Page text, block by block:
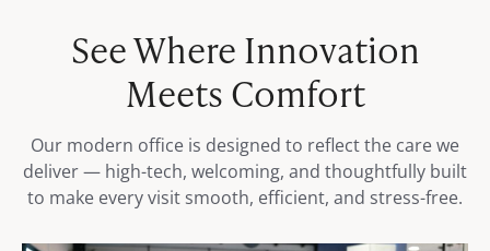
See Where Innovation
Meets Comfort
Our modern office is designed to reflect the care we
deliver — high-tech, welcoming, and thoughtfully built
to make every visit smooth, efficient, and stress-free.